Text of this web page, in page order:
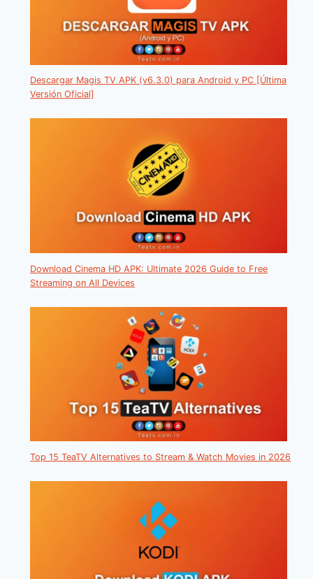
Descargar Magis TV APK (v6.3.0) para Android y PC [Última
Versión Oficial]
Download Cinema HD APK: Ultimate 2026 Guide to Free
Streaming on All Devices
Top 15 TeaTV Alternatives to Stream & Watch Movies in 2026